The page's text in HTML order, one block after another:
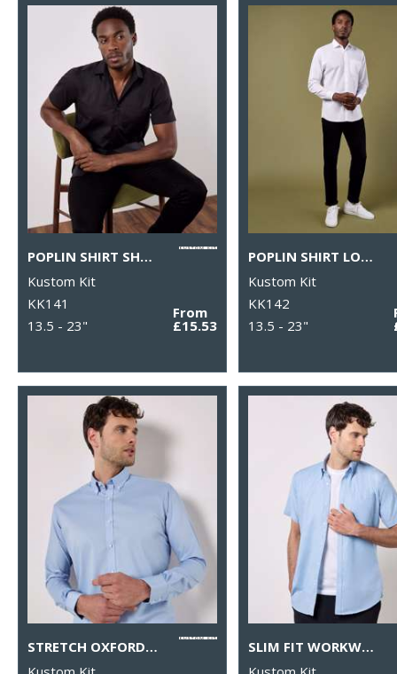
POPLIN SHIRT SHORT-SLEEVED (TAILORED FIT)
Kustom Kit
KK141
13.5 - 23"
From
£15.53
POPLIN SHIRT LONG-SLEEVED (TAILORED FIT)
Kustom Kit
KK142
13.5 - 23"
STRETCH OXFORD SHIRT LONG-SLEEVED (SLIM FIT)
SLIM FIT WORKWEAR OXFORD SHIRT SHORT SLEEVE